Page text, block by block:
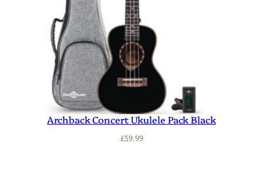
Archback Concert Ukulele Pack Black
£59.99